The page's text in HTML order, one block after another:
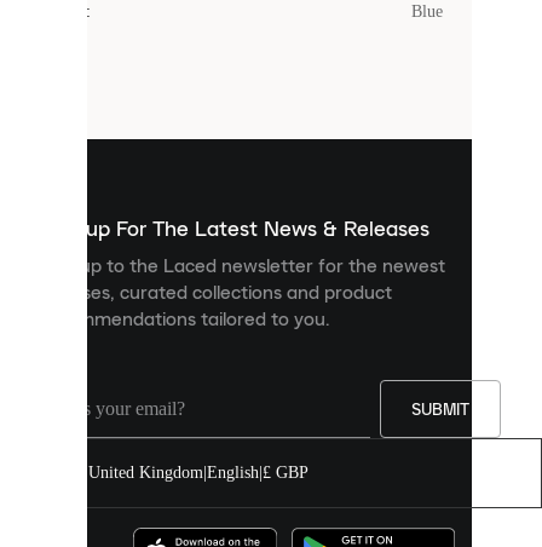
: Blue
Sign up For The Latest News & Releases
Sign up to the Laced newsletter for the newest
releases, curated collections and product
recommendations tailored to you.
SUBMIT
United Kingdom English £ GBP
Cookies
personalised
content
improve